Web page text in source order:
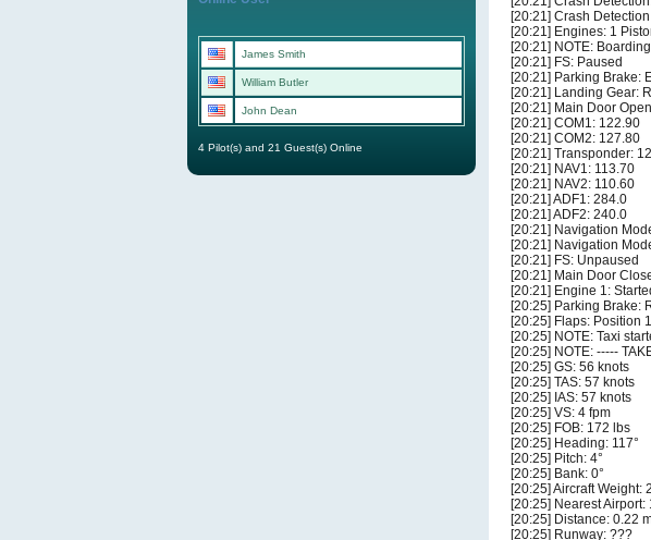
[20:21] Crash
[20:21] Engines: 1
[20:21] NOTE:
[20:21] FS: Paused
[20:21] Parking Brake:
[20:21] Landing Gear:
[20:21] Main Door Open
[20:21] COM1: 122.90
[20:21] COM2: 127.80
[20:21] Transponder:
[20:21] NAV1: 113.70
[20:21] NAV2: 110.60
[20:21] ADF1: 284.0
[20:21] ADF2: 240.0
[20:21] Navigation
[20:21] Navigation
[20:21] FS: Unpaused
[20:21] Main Door
[20:21] Engine 1:
[20:25] Parking Brake:
[20:25] Flaps: Position 1
[20:25] NOTE: Taxi
[20:25] NOTE: -----
[20:25] GS: 56 knots
[20:25] TAS: 57 knots
[20:25] IAS: 57 knots
[20:25] VS: 4 fpm
[20:25] FOB: 172 lbs
[20:25] Heading: 117°
[20:25] Pitch: 4°
[20:25] Bank: 0°
[20:25] Aircraft Weight:
[20:25] Nearest Airport:
[20:25] Distance: 0.22
[20:25] Runway: ???
James Smith
William Butler
John Dean
4 Pilot(s) and 21 Guest(s) Online